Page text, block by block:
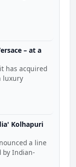
– at a
has acquired
luxury
Kolhapuri
a line
by Indian-